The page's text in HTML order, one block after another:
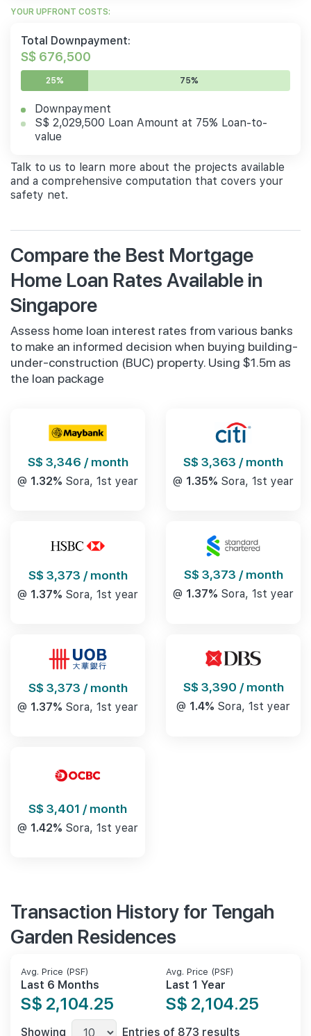
YOUR UPFRONT COSTS:
Total Downpayment:
S$ 676,500
25% 75%
Downpayment
S$ 2,029,500 Loan Amount at 75% Loan-to-
value
Talk to us to learn more about the projects available
and a comprehensive computation that covers your
safety net.
Compare the Best Mortgage
Home Loan Rates Available in
Singapore
Assess home loan interest rates from various banks
to make an informed decision when buying building-
under-construction (BUC) property. Using $1.5m as
the loan package
S$ 3,346 / month
@ 1.32% Sora, 1st year
S$ 3,363 / month
@ 1.35% Sora, 1st year
S$ 3,373 / month
@ 1.37% Sora, 1st year
S$ 3,373 / month
@ 1.37% Sora, 1st year
S$ 3,373 / month
@ 1.37% Sora, 1st year
S$ 3,390 / month
@ 1.4% Sora, 1st year
S$ 3,401 / month
@ 1.42% Sora, 1st year
Transaction History for Tengah
Garden Residences
Avg. Price (PSF)
Last 6 Months
S$ 2,104.25
Avg. Price (PSF)
Last 1 Year
S$ 2,104.25
Showing Entries of 873 results